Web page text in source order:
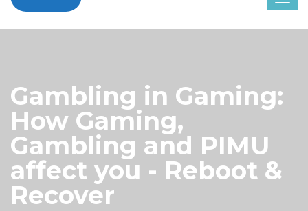
Gambling in Gaming:
How Gaming,
Gambling and PIMU
affect you - Reboot &
Recover